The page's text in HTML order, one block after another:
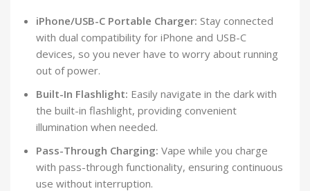
iPhone/USB-C Portable Charger: Stay connected
with dual compatibility for iPhone and USB-C
devices, so you never have to worry about running
out of power.
Built-In Flashlight: Easily navigate in the dark with
the built-in flashlight, providing convenient
illumination when needed.
Pass-Through Charging: Vape while you charge
with pass-through functionality, ensuring continuous
use without interruption.